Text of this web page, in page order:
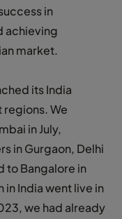
in
achieving
market.
its India
We
in July,
in Gurgaon, Delhi
to Bangalore in
India went live in
we had already